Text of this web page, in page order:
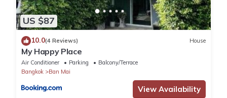
own house for the duration of your stay.
Please keep quiet after 10pm.
US $87
10.0(4 Reviews) House
My Happy Place
Air Conditioner Parking
Balcony/Terrace
Bangkok
Ban Mai
View Availability